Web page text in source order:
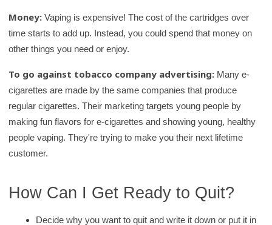
Money: Vaping is expensive! The cost of the cartridges over
time starts to add up. Instead, you could spend that money on
other things you need or enjoy.
To go against tobacco company advertising: Many e-
cigarettes are made by the same companies that produce
regular cigarettes. Their marketing targets young people by
making fun flavors for e-cigarettes and showing young, healthy
people vaping. They're trying to make you their next lifetime
customer.
How Can I Get Ready to Quit?
Decide why you want to quit and write it down or put it in